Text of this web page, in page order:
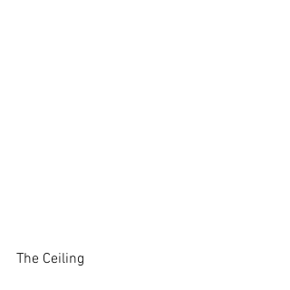
The Ceiling